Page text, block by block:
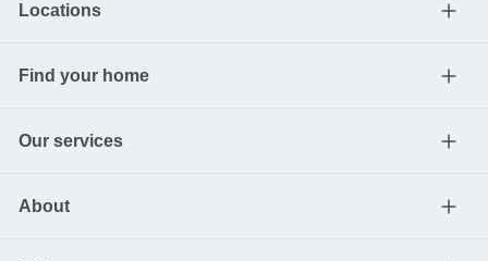
Locations
Find your home
Our services
About